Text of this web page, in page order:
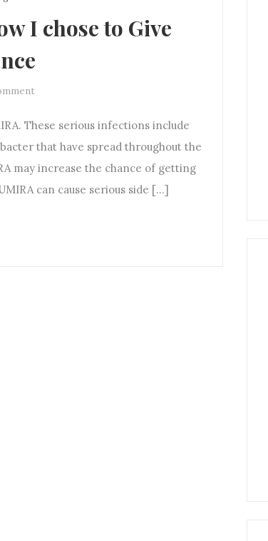
I chose to Give
on
Treatment
Dilemma:
chose
These serious infections include
that have spread throughout the
may increase the chance of getting
can cause serious side […]